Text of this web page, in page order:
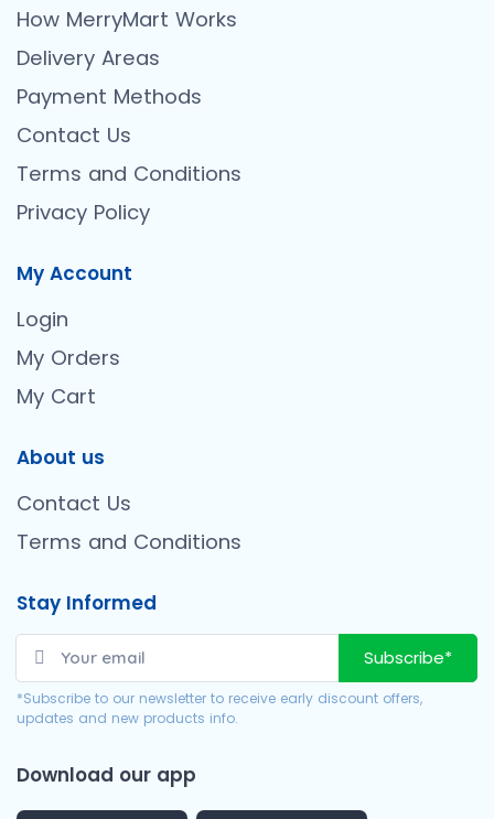
How MerryMart Works
Delivery Areas
Payment Methods
Contact Us
Terms and Conditions
Privacy Policy
My Account
Login
My Orders
My Cart
About us
Contact Us
Terms and Conditions
Stay Informed
Subscribe*
*Subscribe to our newsletter to receive early discount offers,
updates and new products info.
Download our app